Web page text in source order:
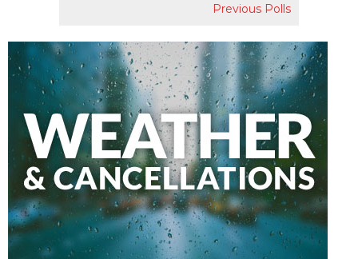
Previous Polls